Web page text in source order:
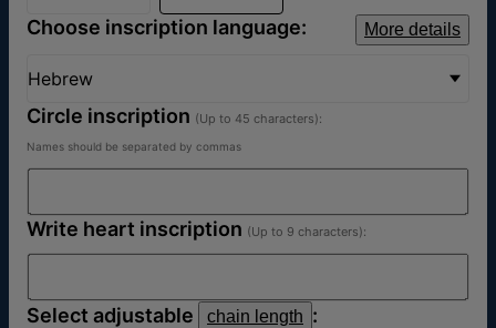
Choose inscription language: More details
Hebrew
Circle inscription (Up to 45 characters):
Names should be separated by commas
Write heart inscription (Up to 9 characters):
Select adjustable chain length :